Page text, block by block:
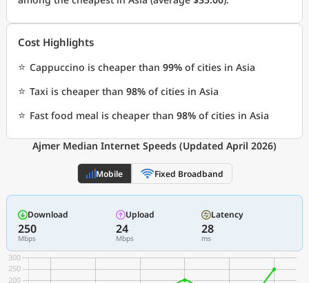
Cost Highlights
⭐ Cappuccino is cheaper than 99% of cities in Asia
⭐ Taxi is cheaper than 98% of cities in Asia
⭐ Fast food meal is cheaper than 98% of cities in Asia
Ajmer Median Internet Speeds (Updated April 2026)
Mobile Fixed Broadband
Download
250
Mbps
Upload
24
Mbps
Latency
28
ms